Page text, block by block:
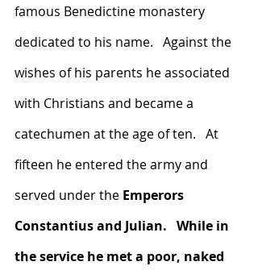
famous Benedictine monastery
dedicated to his name.   Against the
wishes of his parents he associated
with Christians and became a
catechumen at the age of ten.   At
fifteen he entered the army and
served under the Emperors
Constantius and Julian.   While in
the service he met a poor, naked